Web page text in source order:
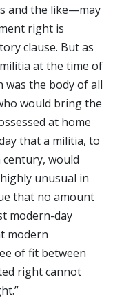
and the like—may
right is
clause. But as
at the time of
was the body of all
would bring the
at home
that a militia, to
would
unusual in
that no amount
modern-day
modern
of fit between
right cannot